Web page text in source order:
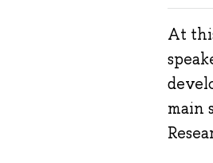
At
main